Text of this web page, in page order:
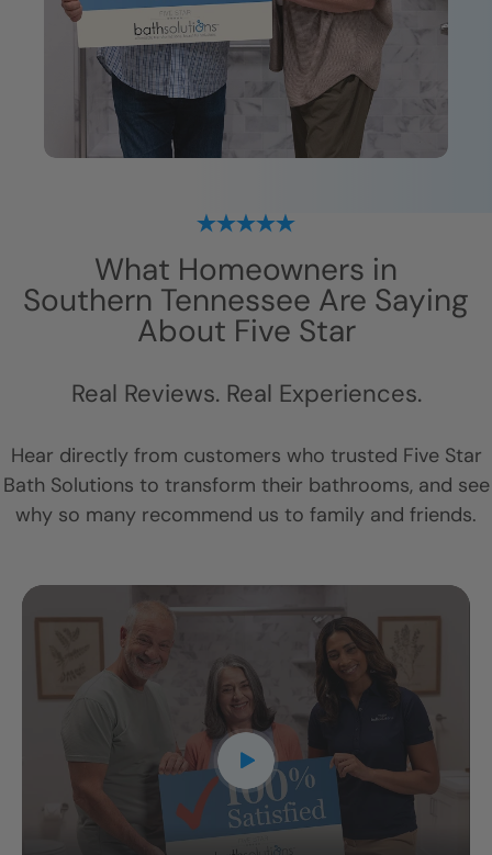
What Homeowners in
Southern Tennessee Are Saying
About Five Star
Real Reviews. Real Experiences.
Hear directly from customers who trusted Five Star
Bath Solutions to transform their bathrooms, and see
why so many recommend us to family and friends.